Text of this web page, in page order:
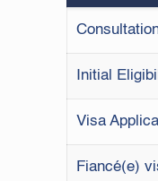
Initial
Visa
Fiancé(e)